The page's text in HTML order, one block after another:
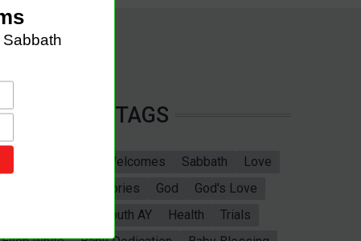
TAGS
Welcomes Sabbath
Love
Bible Stories God
God's Love
Adventist Youth AY Health
Trials